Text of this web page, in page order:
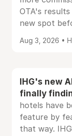
OTA's
new spot
Aug 3, 2026 •
IHG's new
finally
hotels have
feature by
that way.